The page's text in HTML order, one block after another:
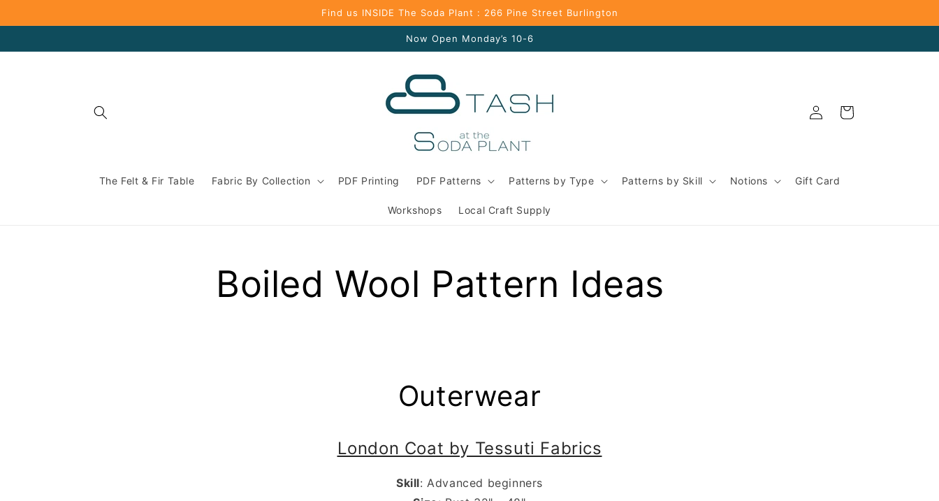
Find us INSIDE The Soda Plant : 266 Pine Street Burlington
Now Open Monday’s 10-6
The Felt & Fir Table Fabric By Collection PDF Printing PDF Patterns Patterns by Type Patterns by Skill Notions Gift Card
Workshops Local Craft Supply
Log
in
Cart
Boiled Wool Pattern Ideas
Outerwear
London Coat by Tessuti Fabrics
Skill: Advanced beginners